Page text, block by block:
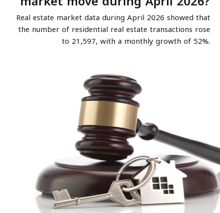
Real estate market data during April 2026 showed that
the number of residential real estate transactions rose
to 21,597, with a monthly growth of 52%.